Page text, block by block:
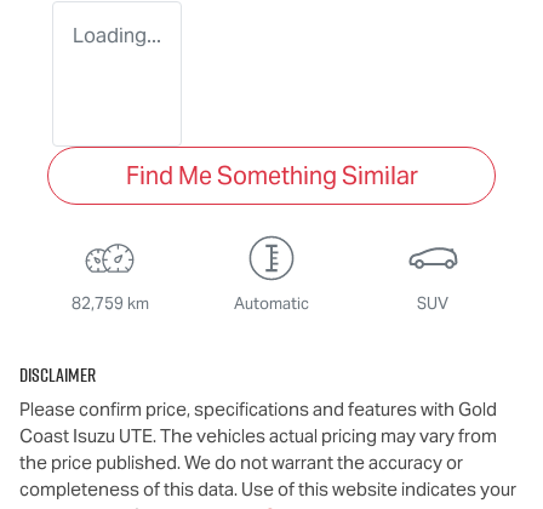
Loading...
Find Me Something Similar
82,759 km Automatic SUV
Disclaimer
Please confirm price, specifications and features with Gold
Coast Isuzu UTE. The vehicles actual pricing may vary from
the price published. We do not warrant the accuracy or
completeness of this data. Use of this website indicates your